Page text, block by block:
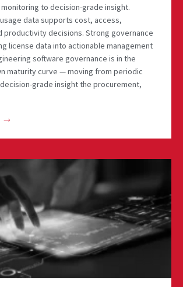
to decision-grade insight.
data supports cost, access,
productivity decisions. Strong governance
license data into actionable management
software governance is in the
maturity curve — moving from periodic
grade insight the procurement,
→